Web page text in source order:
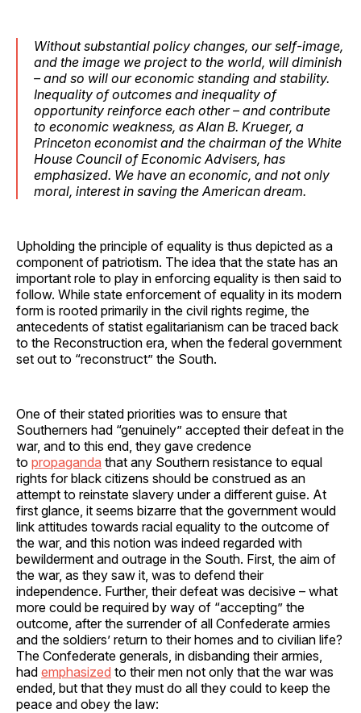
Without substantial policy changes, our self-image,
and the image we project to the world, will diminish
– and so will our economic standing and stability.
Inequality of outcomes and inequality of
opportunity reinforce each other – and contribute
to economic weakness, as Alan B. Krueger, a
Princeton economist and the chairman of the White
House Council of Economic Advisers, has
emphasized. We have an economic, and not only
moral, interest in saving the American dream.
Upholding the principle of equality is thus depicted as a
component of patriotism. The idea that the state has an
important role to play in enforcing equality is then said to
follow. While state enforcement of equality in its modern
form is rooted primarily in the civil rights regime, the
antecedents of statist egalitarianism can be traced back
to the Reconstruction era, when the federal government
set out to “reconstruct” the South.
One of their stated priorities was to ensure that
Southerners had “genuinely” accepted their defeat in the
war, and to this end, they gave credence
to propaganda that any Southern resistance to equal
rights for black citizens should be construed as an
attempt to reinstate slavery under a different guise. At
first glance, it seems bizarre that the government would
link attitudes towards racial equality to the outcome of
the war, and this notion was indeed regarded with
bewilderment and outrage in the South. First, the aim of
the war, as they saw it, was to defend their
independence. Further, their defeat was decisive – what
more could be required by way of “accepting” the
outcome, after the surrender of all Confederate armies
and the soldiers’ return to their homes and to civilian life?
The Confederate generals, in disbanding their armies,
had emphasized to their men not only that the war was
ended, but that they must do all they could to keep the
peace and obey the law: